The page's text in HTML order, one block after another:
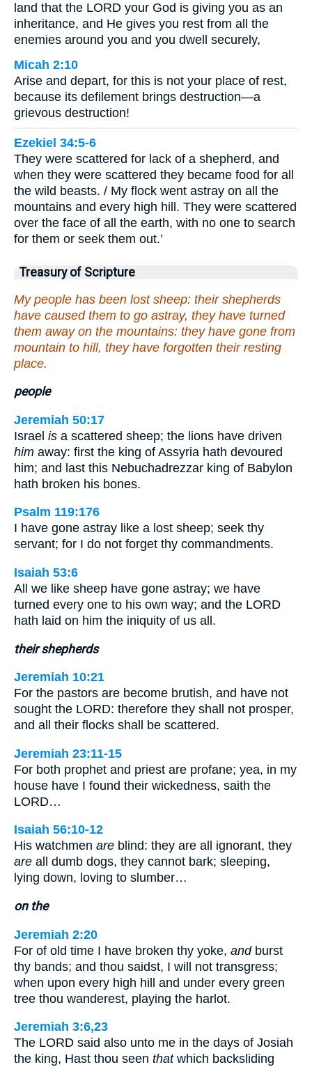
land that the LORD your God is giving you as an
inheritance, and He gives you rest from all the
enemies around you and you dwell securely,
Micah 2:10
Arise and depart, for this is not your place of rest,
because its defilement brings destruction—a
grievous destruction!
Ezekiel 34:5-6
They were scattered for lack of a shepherd, and
when they were scattered they became food for all
the wild beasts. / My flock went astray on all the
mountains and every high hill. They were scattered
over the face of all the earth, with no one to search
for them or seek them out.’
Treasury of Scripture
My people has been lost sheep: their shepherds
have caused them to go astray, they have turned
them away on the mountains: they have gone from
mountain to hill, they have forgotten their resting
place.
people
Jeremiah 50:17
Israel is a scattered sheep; the lions have driven
him away: first the king of Assyria hath devoured
him; and last this Nebuchadrezzar king of Babylon
hath broken his bones.
Psalm 119:176
I have gone astray like a lost sheep; seek thy
servant; for I do not forget thy commandments.
Isaiah 53:6
All we like sheep have gone astray; we have
turned every one to his own way; and the LORD
hath laid on him the iniquity of us all.
their shepherds
Jeremiah 10:21
For the pastors are become brutish, and have not
sought the LORD: therefore they shall not prosper,
and all their flocks shall be scattered.
Jeremiah 23:11-15
For both prophet and priest are profane; yea, in my
house have I found their wickedness, saith the
LORD…
Isaiah 56:10-12
His watchmen are blind: they are all ignorant, they
are all dumb dogs, they cannot bark; sleeping,
lying down, loving to slumber…
on the
Jeremiah 2:20
For of old time I have broken thy yoke, andburst
thy bands; and thou saidst, I will not transgress;
when upon every high hill and under every green
tree thou wanderest, playing the harlot.
Jeremiah 3:6,23
The LORD said also unto me in the days of Josiah
the king, Hast thou seen thatwhich backsliding